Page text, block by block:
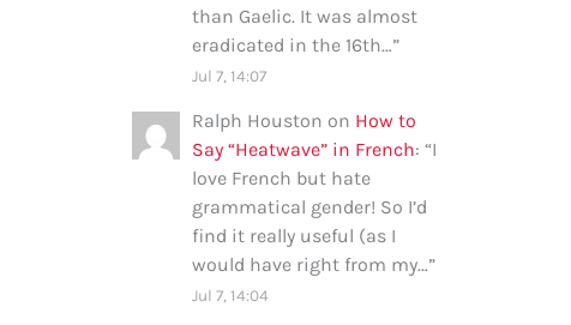
than Gaelic. It was almost
eradicated in the 16th…”
Jul 7, 14:07
Ralph Houston on How to
Say “Heatwave” in French: “I
love French but hate
grammatical gender! So I’d
find it really useful (as I
would have right from my…”
Jul 7, 14:04